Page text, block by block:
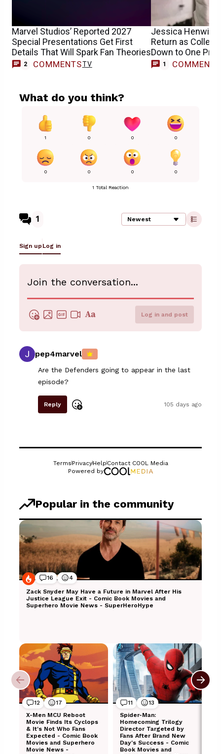
Marvel Studios’ Reported 2027
Special Presentations Get First
Details That Will Spark Fan Theories
2 COMMENTSTV
Jessica
Return as
Down to One
1 COMMENT